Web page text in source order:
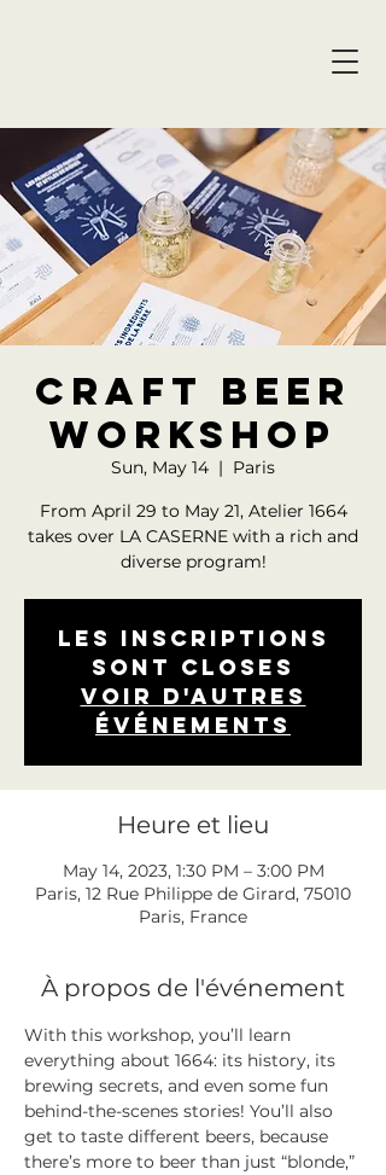
Craft beer
workshop
Sun, May 14
  |
Paris
From April 29 to May 21, Atelier 1664
takes over LA CASERNE with a rich and
diverse program!
Les inscriptions
sont closes
Voir d'autres
événements
Heure et lieu
May 14, 2023, 1:30 PM – 3:00 PM
Paris, 12 Rue Philippe de Girard, 75010
Paris, France
À propos de l'événement
With this workshop, you’ll learn
everything about 1664: its history, its
brewing secrets, and even some fun
behind-the-scenes stories! You’ll also
get to taste different beers, because
there’s more to beer than just “blonde,”